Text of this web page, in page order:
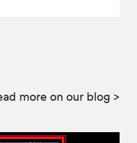
more on our blog >